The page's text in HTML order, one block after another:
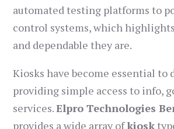
automated testing platforms to
control systems, which
and dependable they are.
Kiosks have become essential to
providing simple access to info,
services.Elpro Technologies
provides a wide array ofkiosk